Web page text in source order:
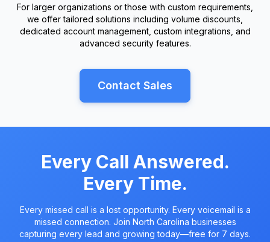
For larger organizations or those with custom requirements,
we offer tailored solutions including volume discounts,
dedicated account management, custom integrations, and
advanced security features.
Contact Sales
Every Call Answered.
Every Time.
Every missed call is a lost opportunity. Every voicemail is a
missed connection. Join North Carolina businesses
capturing every lead and growing today—free for 7 days.